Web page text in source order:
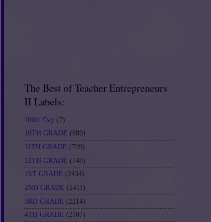
The Best of Teacher Entrepreneurs
II Labels:
100th Day (7)
10TH GRADE (889)
11TH GRADE (799)
12TH GRADE (748)
1ST GRADE (2434)
2ND GRADE (2411)
3RD GRADE (2214)
4TH GRADE (2107)